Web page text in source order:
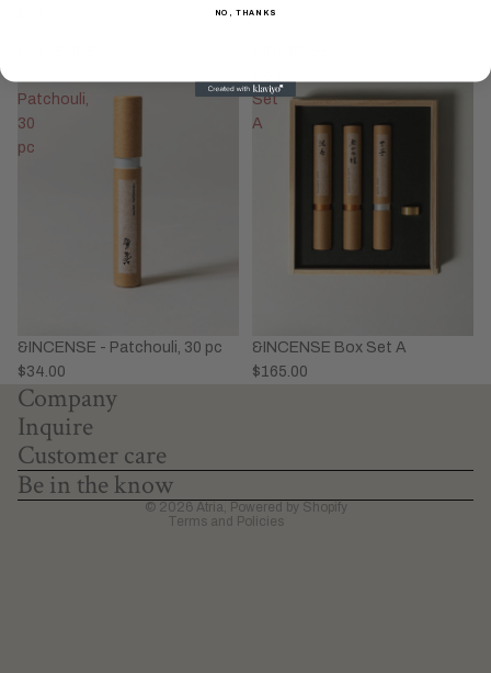
$34.00
Patchouli,
30
pc
&INCENSE - Patchouli, 30 pc
$34.00
Set
A
&INCENSE Box Set A
$165.00
Company
Inquire
Customer care
Be in the know
© 2026 Atria Powered by Shopify
Terms and Policies
Privacy policy
Shipping policy
Contact information
NO, THANKS